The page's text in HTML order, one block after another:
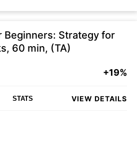
Beginners: Strategy for
60 min, (TA)
+19%
STATS VIEW DETAILS